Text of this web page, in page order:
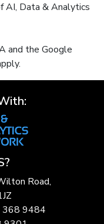
AI, Data & Analytics
and the Google
Road,
368 9484